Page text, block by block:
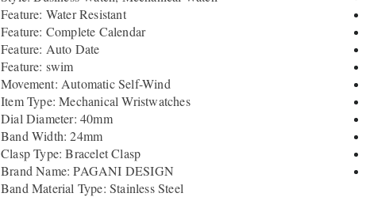
Feature: Water Resistant
Feature: Complete Calendar
Feature: Auto Date
Feature: swim
Movement: Automatic Self-Wind
Item Type: Mechanical Wristwatches
Dial Diameter: 40mm
Band Width: 24mm
Clasp Type: Bracelet Clasp
Brand Name: PAGANI DESIGN
Band Material Type: Stainless Steel